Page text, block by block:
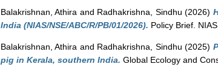
Balakrishnan, Athira and Radhakrishna, Sindhu (2026)
India (NIAS/NSE/ABC/R/PB/01/2026). Policy Brief.
Balakrishnan, Athira and Radhakrishna, Sindhu (2025)
pig in Kerala, southern India. Global Ecology and